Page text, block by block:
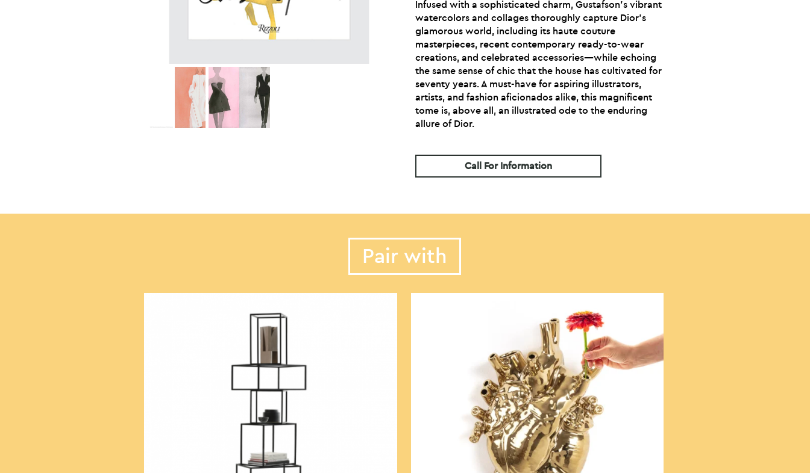
Infused with a sophisticated charm, Gustafson’s vibrant
watercolors and collages thoroughly capture Dior’s
glamorous world, including its haute couture
masterpieces, recent contemporary ready-to-wear
creations, and celebrated accessories—while echoing
the same sense of chic that the house has cultivated for
seventy years. A must-have for aspiring illustrators,
artists, and fashion aficionados alike, this magnificent
tome is, above all, an illustrated ode to the enduring
allure of Dior.
Call For Information
Pair with